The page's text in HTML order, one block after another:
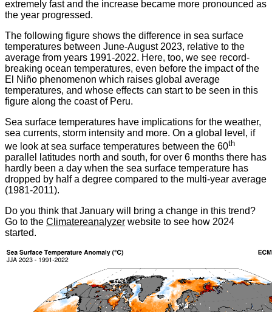
extremely fast and the increase became more pronounced as
the year progressed.
The following figure shows the difference in sea surface
temperatures between June-August 2023, relative to the
average from years 1991-2022. Here, too, we see record-
breaking ocean temperatures, even before the impact of the
El Niño phenomenon which raises global average
temperatures, and whose effects can start to be seen in this
figure along the coast of Peru.
Sea surface temperatures have implications for the weather,
sea currents, storm intensity and more. On a global level, if
we look at sea surface temperatures between the 60th
parallel latitudes north and south, for over 6 months there has
hardly been a day when the sea surface temperature has
dropped by half a degree compared to the multi-year average
(1981-2011).
Do you think that January will bring a change in this trend?
Go to the Climatereanalyzer website to see how 2024
started.